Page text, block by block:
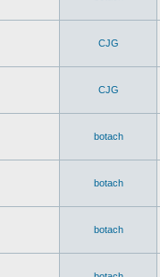
CJG
CJG
botach
botach
botach